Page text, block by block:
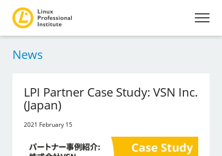
News
LPI Partner Case Study: VSN Inc.
(Japan)
2021 February 15